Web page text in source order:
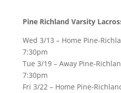
Pine Richland Varsity
Wed 3/13 – Home Pine-
7:30pm
Tue 3/19 – Away Pine-
7:30pm
Fri 3/22 – Home Pine-